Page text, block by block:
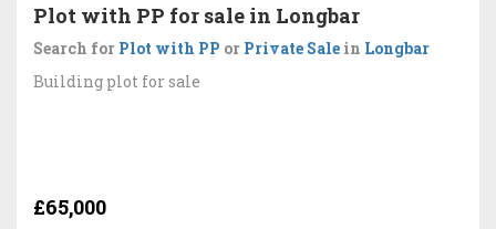
Plot with PP for sale in Longbar
Search for Plot with PP or Private Sale in Longbar
Building plot for sale
£65,000